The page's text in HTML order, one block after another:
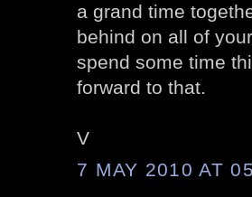
a grand time
behind on all of
spend some time
forward to that.
V
7 MAY 2010 AT